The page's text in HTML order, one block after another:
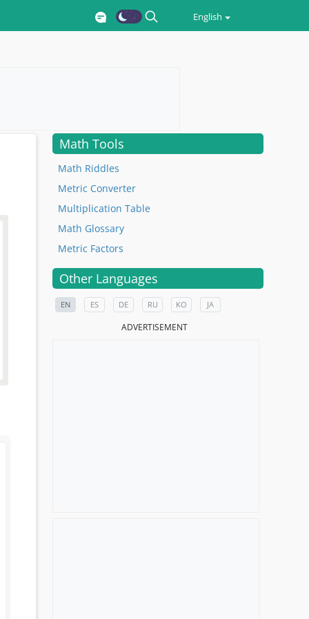
English
Math Tools
Math Riddles
Metric Converter
Multiplication Table
Math Glossary
Metric Factors
Other Languages
EN ES DE RU KO JA
ADVERTISEMENT